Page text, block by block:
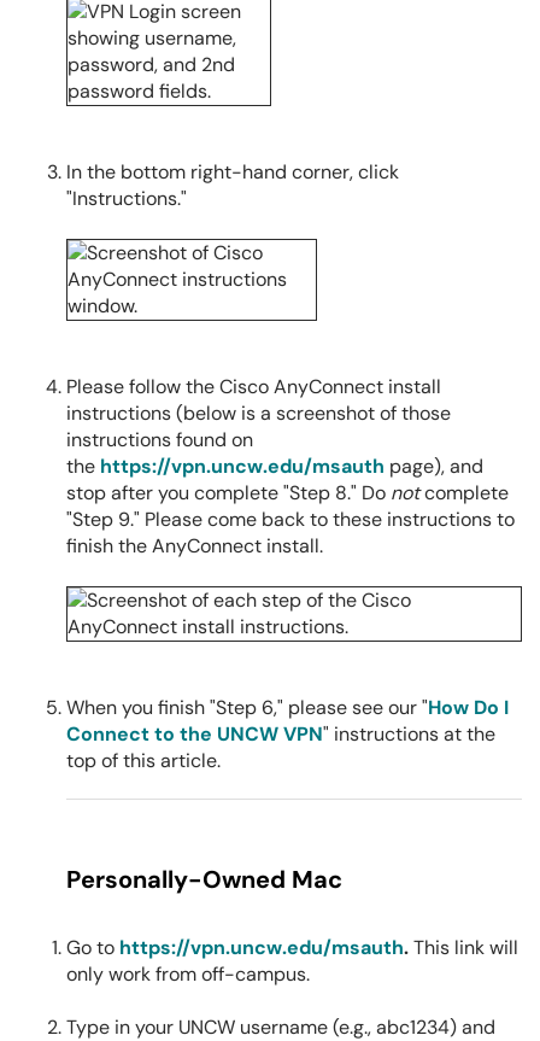
In the bottom right-hand corner, click
"Instructions."
Please follow the Cisco AnyConnect install
instructions (below is a screenshot of those
instructions found on
the https://vpn.uncw.edu/msauth page), and
stop after you complete "Step 8." Do notcomplete
"Step 9." Please come back to these instructions to
finish the AnyConnect install.
When you finish "Step 6," please see our "How Do I
Connect to the UNCW VPN" instructions at the
top of this article.
Personally-Owned Mac
Go to https://vpn.uncw.edu/msauth.This link will
only work from off-campus.
Type in your UNCW username (e.g., abc1234) and